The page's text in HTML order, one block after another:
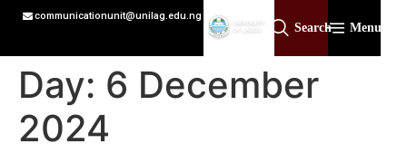
communicationunit@unilag.edu.ng
Search Menu
Day: 6 December
2024